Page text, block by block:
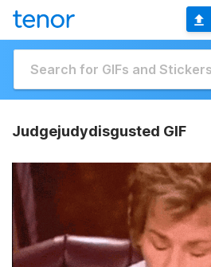
Judgejudydisgusted GIF